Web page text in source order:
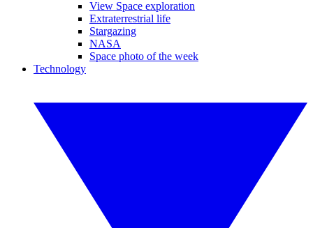
View Space exploration
Extraterrestrial life
Stargazing
NASA
Space photo of the week
Technology